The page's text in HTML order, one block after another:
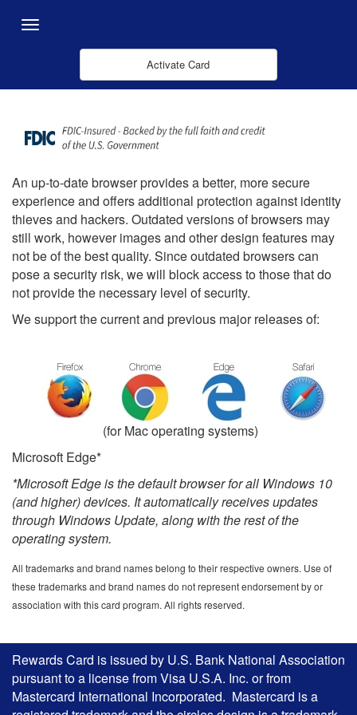
Activate Card
An up-to-date browser provides a better, more secure
experience and offers additional protection against identity
thieves and hackers. Outdated versions of browsers may
still work, however images and other design features may
not be of the best quality. Since outdated browsers can
pose a security risk, we will block access to those that do
not provide the necessary level of security.
We support the current and previous major releases of:
(for Mac operating systems)
Microsoft Edge*
*Microsoft Edge is the default browser for all Windows 10
(and higher) devices. It automatically receives updates
through Windows Update, along with the rest of the
operating system.
All trademarks and brand names belong to their respective owners. Use of
these trademarks and brand names do not represent endorsement by or
association with this card program. All rights reserved.
Rewards Card is issued by U.S. Bank National Association
pursuant to a license from Visa U.S.A. Inc. or from
Mastercard International Incorporated. Mastercard is a